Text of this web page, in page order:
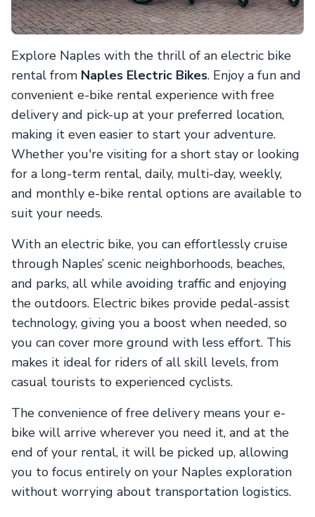
Explore Naples with the thrill of an electric bike
rental from Naples Electric Bikes. Enjoy a fun and
convenient e-bike rental experience with free
delivery and pick-up at your preferred location,
making it even easier to start your adventure.
Whether you're visiting for a short stay or looking
for a long-term rental, daily, multi-day, weekly,
and monthly e-bike rental options are available to
suit your needs.
With an electric bike, you can effortlessly cruise
through Naples’ scenic neighborhoods, beaches,
and parks, all while avoiding traffic and enjoying
the outdoors. Electric bikes provide pedal-assist
technology, giving you a boost when needed, so
you can cover more ground with less effort. This
makes it ideal for riders of all skill levels, from
casual tourists to experienced cyclists.
The convenience of free delivery means your e-
bike will arrive wherever you need it, and at the
end of your rental, it will be picked up, allowing
you to focus entirely on your Naples exploration
without worrying about transportation logistics.